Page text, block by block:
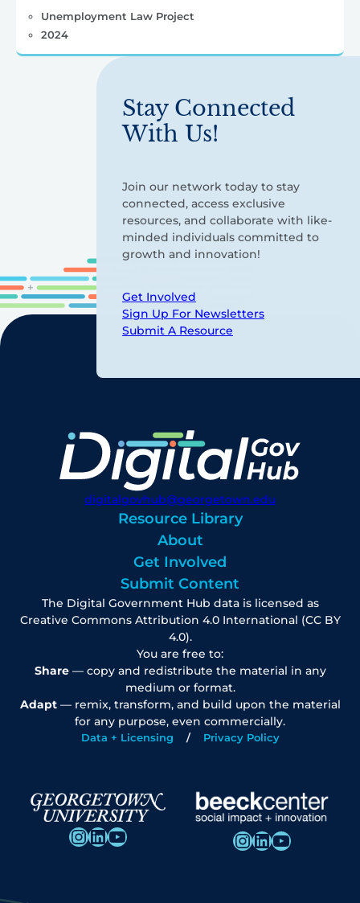
Unemployment Law Project
2024
Stay Connected
With Us!
Join our network today to stay
connected, access exclusive
resources, and collaborate with like-
minded individuals committed to
growth and innovation!
Get Involved
Sign Up For Newsletters
Submit A Resource
digitalgovhub@georgetown.edu
Resource Library
About
Get Involved
Submit Content
The Digital Government Hub data is licensed as
Creative Commons Attribution 4.0 International (CC BY
4.0).
You are free to:
Share— copy and redistribute the material in any
medium or format.
Adapt— remix, transform, and build upon the material
for any purpose, even commercially.
Data + Licensing Privacy Policy
InstagramLinkedIn YouTube InstagramLinkedIn YouTube